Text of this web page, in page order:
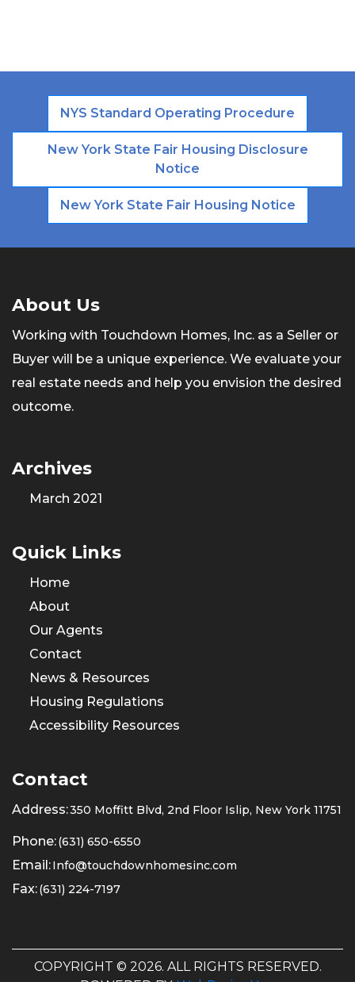
NYS Standard Operating Procedure
New York State Fair Housing Disclosure
Notice
New York State Fair Housing Notice
About Us
Working with Touchdown Homes, Inc. as a Seller or
Buyer will be a unique experience. We evaluate your
real estate needs and help you envision the desired
outcome.
Archives
March 2021
Quick Links
Home
About
Our Agents
Contact
News & Resources
Housing Regulations
Accessibility Resources
Contact
Address:350 Moffitt Blvd, 2nd Floor Islip, New York 11751
Phone:(631) 650-6550
Email:Info@touchdownhomesinc.com
Fax:(631) 224-7197
COPYRIGHT © 2026. ALL RIGHTS RESERVED.